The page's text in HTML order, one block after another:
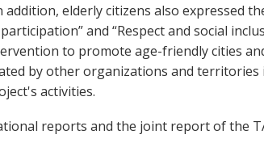
elderly citizens also expressed
and “Respect and social
to promote age-friendly cities
by other organizations and
activities.
reports and the joint report of the